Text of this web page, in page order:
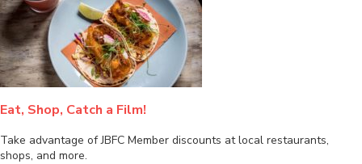
Eat, Shop, Catch a Film!
Take advantage of JBFC Member discounts at local restaurants,
shops, and more.